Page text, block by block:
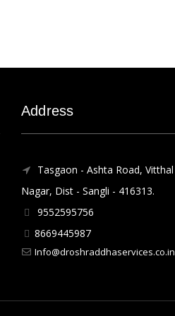
Address
Tasgaon - Ashta Road, Vitthal
Nagar, Dist - Sangli - 416313.
9552595756
8669445987
Info@droshraddhaservices.co.in